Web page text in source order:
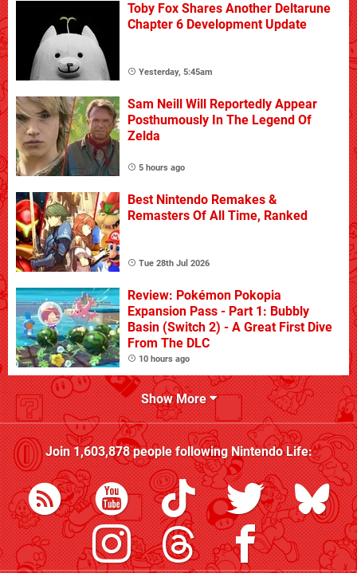
Toby Fox Shares Another Deltarune
Chapter 6 Development Update
Yesterday, 5:45am
Sam Neill Will Reportedly Appear
Posthumously In The Legend Of
Zelda
5 hours ago
Best Nintendo Remakes &
Remasters Of All Time, Ranked
Tue 28th Jul 2026
Review: Pokémon Pokopia
Expansion Pass - Part 1: Bubbly
Basin (Switch 2) - A Great First Dive
From The DLC
10 hours ago
Show More
Join1,603,878people followingNintendo Life: